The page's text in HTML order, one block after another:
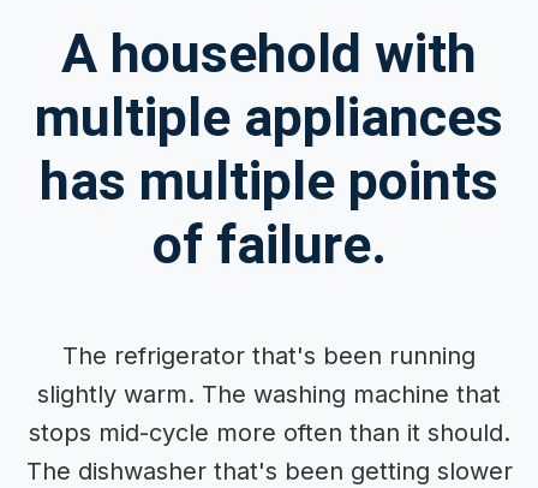
A household with
multiple appliances
has multiple points
of failure.
The refrigerator that's been running
slightly warm. The washing machine that
stops mid-cycle more often than it should.
The dishwasher that's been getting slower